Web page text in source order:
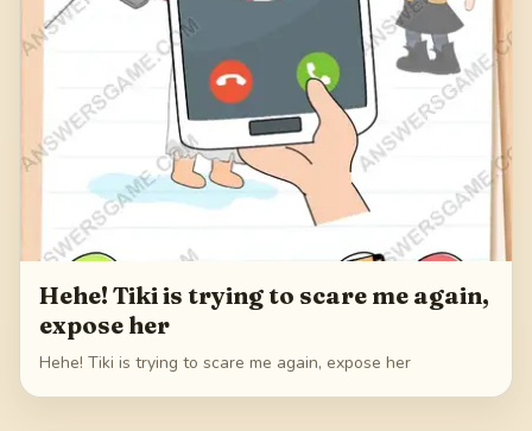
Hehe! Tiki is trying to scare me again,
expose her
Hehe! Tiki is trying to scare me again, expose her